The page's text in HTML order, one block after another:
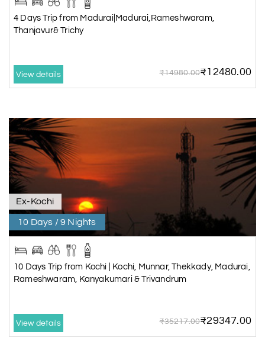
4 Days Trip from Madurai|Madurai,Rameshwaram,
Thanjavur& Trichy
View details ₹14980.00₹12480.00
Ex-Kochi
10 Days / 9 Nights
10 Days Trip from Kochi | Kochi, Munnar, Thekkady, Madurai,
Rameshwaram, Kanyakumari & Trivandrum
View details ₹35217.00₹29347.00